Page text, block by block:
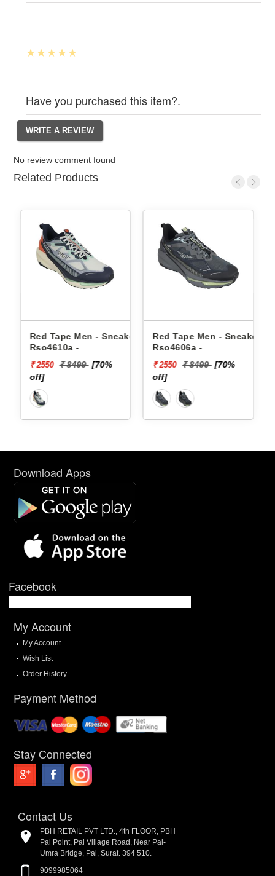
Have you purchased this item?.
No review comment found
Related Products
- Sneakers
Red Tape Men - Sneakers
Rso4606a -
₹ 2550 ₹ 8499
Reebok Men -
Floatzig 2
₹ 10199 ₹ 16999
Download Apps
Facebook
My Account
My Account
Wish List
Order History
Payment Method
Stay Connected
Contact Us
PBH RETAIL PVT LTD., 4th FLOOR, PBH
Pal Point, Pal Village Road, Near Pal-
Umra Bridge, Pal, Surat. 394 510.
9099985064